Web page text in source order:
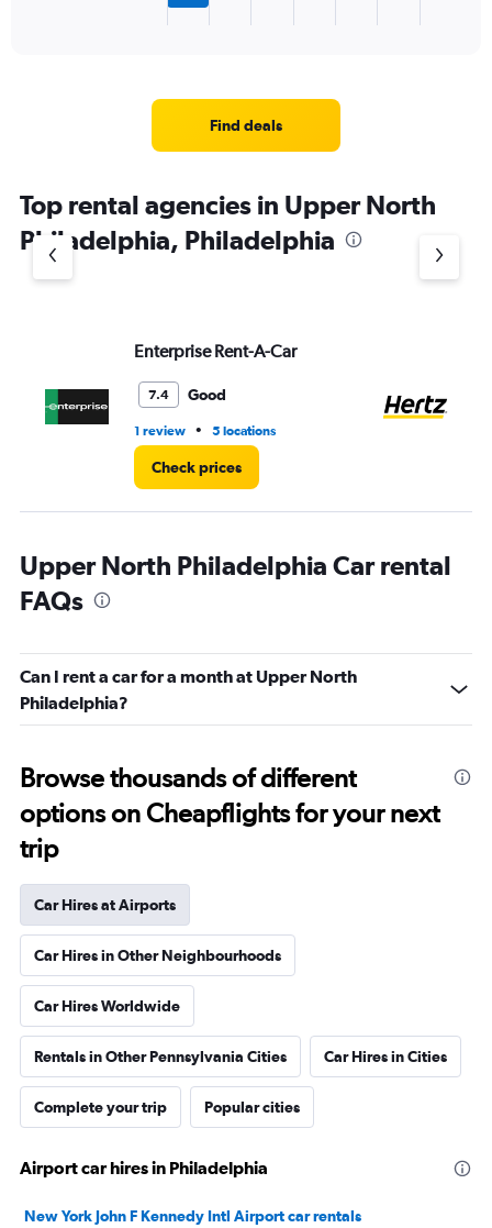
has
1
Y
axis
Find deals
Top rental agencies in Upper North
Philadelphia, Philadelphia
Enterprise Rent-A-Car
7.4 Good
1 review • 5 locations
Check prices
Upper North Philadelphia Car rental
FAQs
Can I rent a car for a month at Upper North
Philadelphia?
Browse thousands of different
options on Cheapflights for your next
trip
Car Hires at Airports
Car Hires in Other Neighbourhoods
Car Hires Worldwide
Rentals in Other Pennsylvania Cities Car Hires in Cities
Complete your trip Popular cities
Airport car hires in Philadelphia
New York John F Kennedy Intl Airport car rentals